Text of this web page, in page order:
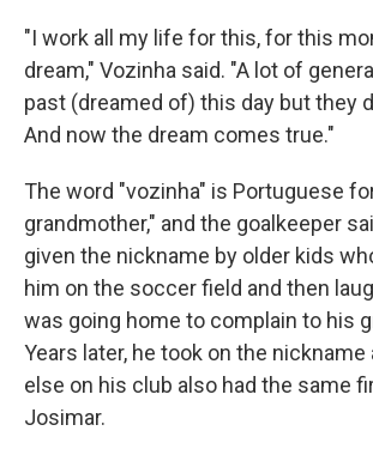
"I work all my life for this, for this
dream," Vozinha said. "A lot of
past (dreamed of) this day but they
And now the dream comes true."
The word "vozinha" is Portuguese
grandmother," and the goalkeeper
given the nickname by older kids
him on the soccer field and then
was going home to complain to his
Years later, he took on the
else on his club also had the same
Josimar.